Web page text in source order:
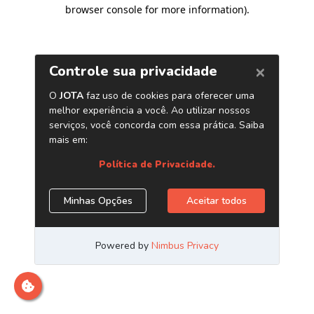
browser console for more information).